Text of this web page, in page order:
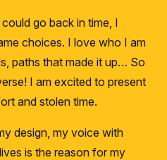
go back in time, I
choices. I love who I am
paths that made it up… So
I am excited to present
and stolen time.
design, my voice with
is the reason for my